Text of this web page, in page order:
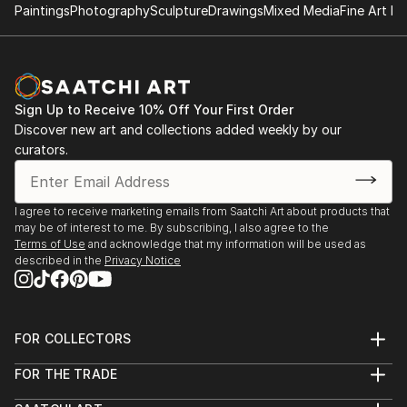
PaintingsPhotographySculptureDrawingsMixed MediaFine Art
Sign Up to Receive 10% Off Your First Order
Discover new art and collections added weekly by our
curators.
I agree to receive marketing emails from Saatchi Art about products that
may be of interest to me. By subscribing, I also agree to the
Terms of Use and acknowledge that my information will be used as
described in the Privacy Notice
FOR COLLECTORS
Help Center
FOR THE TRADE